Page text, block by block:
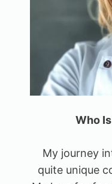
Who
My journey
quite unique